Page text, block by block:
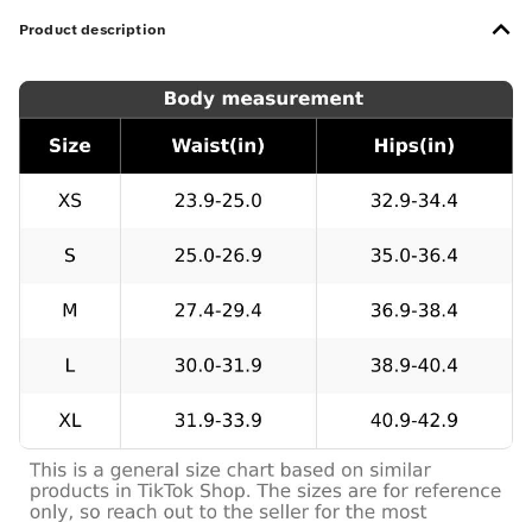
Product description